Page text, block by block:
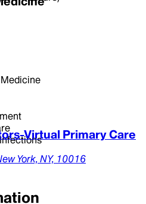
Virtual Primary Care
York, NY, 10016